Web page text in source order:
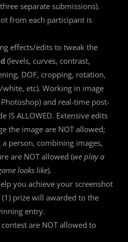
separate submissions).
from each participant is
effects/edits to tweak the
(levels, curves, contrast,
DOF, cropping, rotation,
etc). Working in image
and real-time post-
IS ALLOWED. Extensive edits
the image are NOT allowed;
person, combining images,
are NOT allowed (we play a
looks like).
you achieve your screenshot
(1) prize will awarded to the
entry.
are NOT allowed to